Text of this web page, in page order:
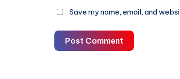
Save my name, email, and
Post Comment